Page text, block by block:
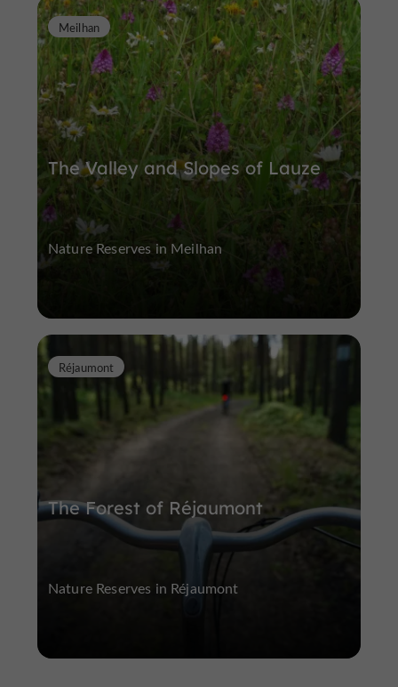
The Valley and Slopes of Lauze
Meilhan
Nature Reserves in Meilhan
The Forest of Réjaumont
Réjaumont
Nature Reserves in Réjaumont